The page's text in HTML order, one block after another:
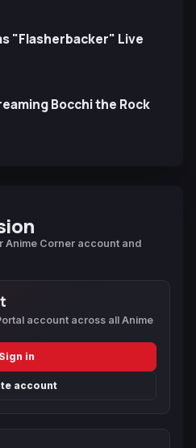
"Flasherbacker" Live
Bocchi the Rock
Anime Corner account and
account across all Anime
Sign in
account